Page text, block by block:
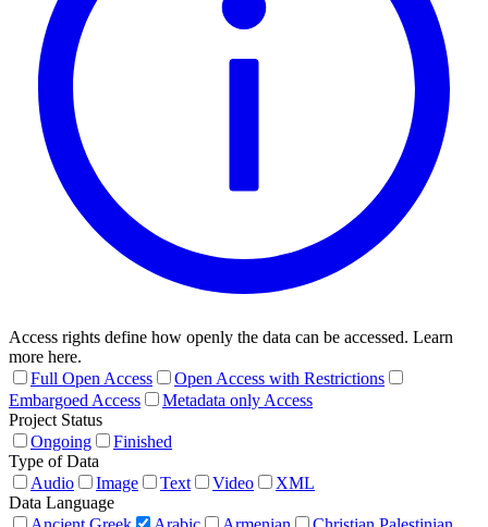
Access rights define how openly the data can be accessed. Learn
more here.
Full Open Access
Open Access with Restrictions
Embargoed Access
Metadata only Access
Project Status
Ongoing
Finished
Type of Data
Audio
Image Text Video
XML
Data Language